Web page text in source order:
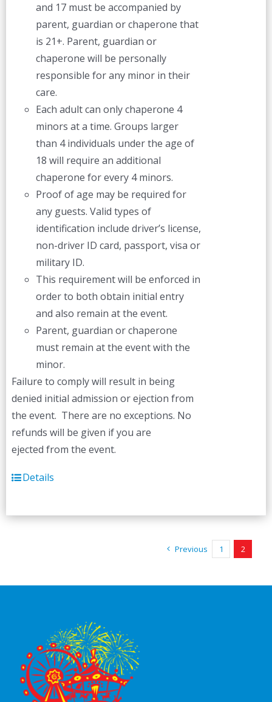
and 17 must be accompanied by
parent, guardian or chaperone that
is 21+. Parent, guardian or
chaperone will be personally
responsible for any minor in their
care.
Each adult can only chaperone 4
minors at a time. Groups larger
than 4 individuals under the age of
18 will require an additional
chaperone for every 4 minors.
Proof of age may be required for
any guests. Valid types of
identification include driver’s license,
non-driver ID card, passport, visa or
military ID.
This requirement will be enforced in
order to both obtain initial entry
and also remain at the event.
Parent, guardian or chaperone
must remain at the event with the
minor.
Failure to comply will result in being
denied initial admission or ejection from
the event. There are no exceptions. No
refunds will be given if you are
ejected from the event.
Details
Previous 1 2